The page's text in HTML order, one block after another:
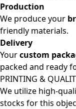
Production
We produce your
friendly materials.
Delivery
Yourcustom
packed and ready
PRINTING &
We utilize high-
stocks for this